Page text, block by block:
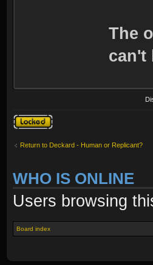
The
can't
Topic locked
Return to Deckard - Human or Replicant?
WHO IS ONLINE
Users browsing
Board index